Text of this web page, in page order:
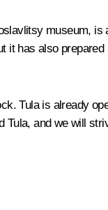
museum,
has also
Tula is already
and we will